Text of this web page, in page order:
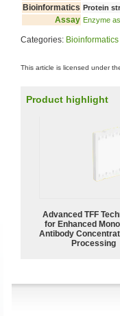
Bioinformatics Protein
Assay Enzyme
Categories: Bioinformatics
This article is licensed under
Product highlight
Advanced TFF
for Enhanced
Antibody
Processing